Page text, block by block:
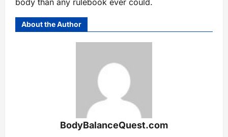
body than any rulebook ever could.
About the Author
BodyBalanceQuest.com